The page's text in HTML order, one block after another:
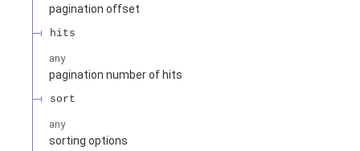
pagination offset
hits
any
pagination number of hits
sort
any
sorting options